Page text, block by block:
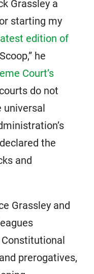
Grassley a
starting my
latest edition of
he
Court’s
do not
the
and
Grassley and
prerogatives,